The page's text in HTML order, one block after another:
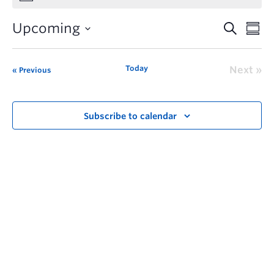
Upcoming
Previous Today Next
Subscribe to calendar